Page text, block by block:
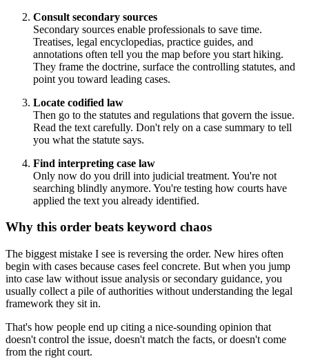
Consult secondary sources
Secondary sources enable professionals to save time.
Treatises, legal encyclopedias, practice guides, and
annotations often tell you the map before you start hiking.
They frame the doctrine, surface the controlling statutes, and
point you toward leading cases.
Locate codified law
Then go to the statutes and regulations that govern the issue.
Read the text carefully. Don't rely on a case summary to tell
you what the statute says.
Find interpreting case law
Only now do you drill into judicial treatment. You're not
searching blindly anymore. You're testing how courts have
applied the text you already identified.
Why this order beats keyword chaos
The biggest mistake I see is reversing the order. New hires often
begin with cases because cases feel concrete. But when you jump
into case law without issue analysis or secondary guidance, you
usually collect a pile of authorities without understanding the legal
framework they sit in.
That's how people end up citing a nice-sounding opinion that
doesn't control the issue, doesn't match the facts, or doesn't come
from the right court.